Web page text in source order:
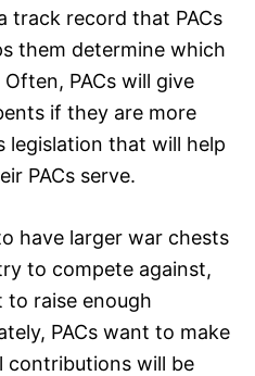
track record that PACs
them determine which
PACs will give
if they are more
legislation that will help
PACs serve.
have larger war chests
to compete against,
raise enough
PACs want to make
contributions will be